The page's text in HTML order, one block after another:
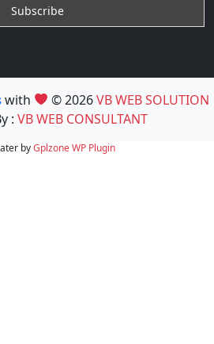
with © 2026VB WEB SOLUTION
: VB WEB CONSULTANT
byGplzoneWP Plugin